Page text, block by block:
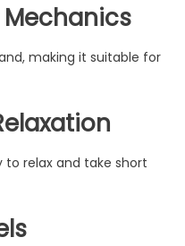
making it suitable for
to relax and take short